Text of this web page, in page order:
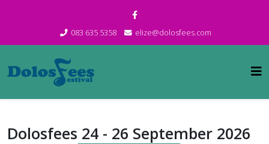
083 635 5358 elize@dolosfees.com
Dolosfees 24 - 26 September 2026